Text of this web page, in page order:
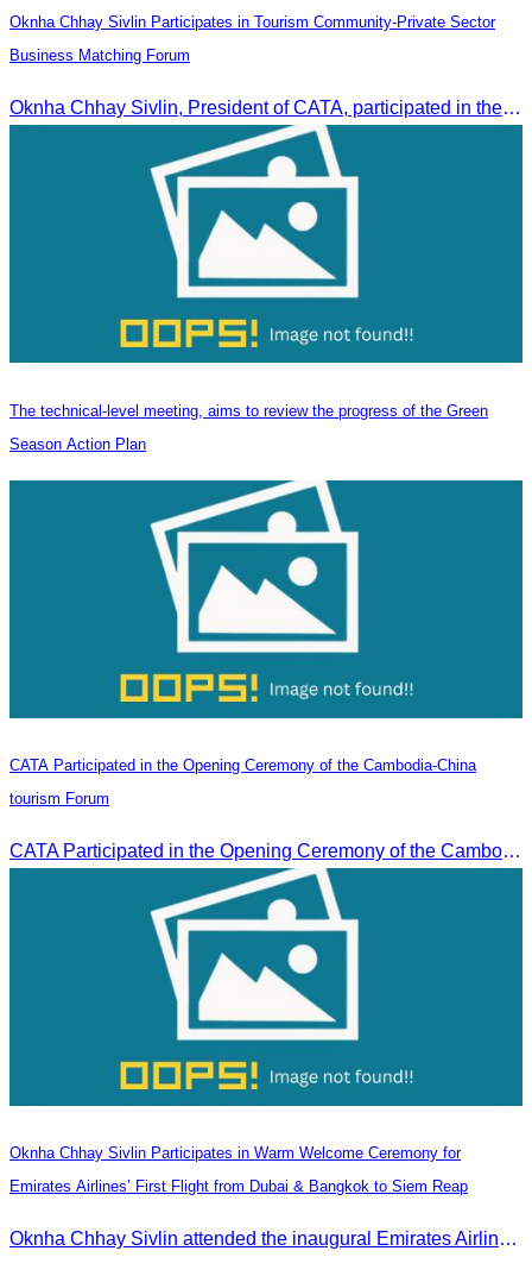
Oknha Chhay Sivlin Participates in Tourism Community-Private Sector
Business Matching Forum
Oknha Chhay Sivlin, President of CATA, participated in the Tourism Community-Private Sector Business Matching Forum at Angkor Century Hotel, Siem Reap Province.
The technical-level meeting, aims to review the progress of the Green
Season Action Plan
CATA Participated in the Opening Ceremony of the Cambodia-China
tourism Forum
CATA Participated in the Opening Ceremony of the Cambodia-China tourism Forum
Oknha Chhay Sivlin Participates in Warm Welcome Ceremony for
Emirates Airlines’ First Flight from Dubai & Bangkok to Siem Reap
Oknha Chhay Sivlin attended the inaugural Emirates Airlines flight welcome ceremony, presided over by H.E. Dr. Mao Havanel, Minister in charge of the Civil Aviation Administration of Cambodia.